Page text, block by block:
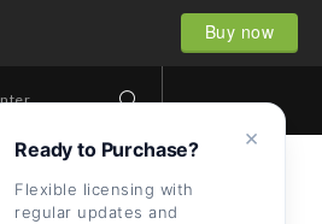
Buy now
×
Ready to Purchase?
Flexible licensing with
regular updates and